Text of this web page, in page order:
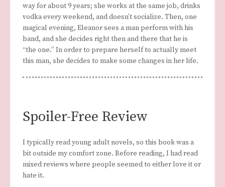
way for about 9 years; she works at the same job, drinks
vodka every weekend, and doesn’t socialize. Then, one
magical evening, Eleanor sees a man perform with his
band, and she decides right then and there that he is
“the one.” In order to prepare herself to actually meet
this man, she decides to make some changes in her life.
Spoiler-Free Review
I typically read young adult novels, so this book was a
bit outside my comfort zone. Before reading, I had read
mixed reviews where people seemed to either love it or
hate it.